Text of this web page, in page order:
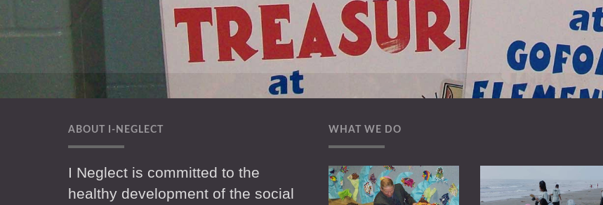
ABOUT I-NEGLECT
I Neglect is committed to the
healthy development of the social
WHAT WE DOOfficial Charity
with the IRS. Indications from the IRS are that the
Charitable status should be restored shortly.